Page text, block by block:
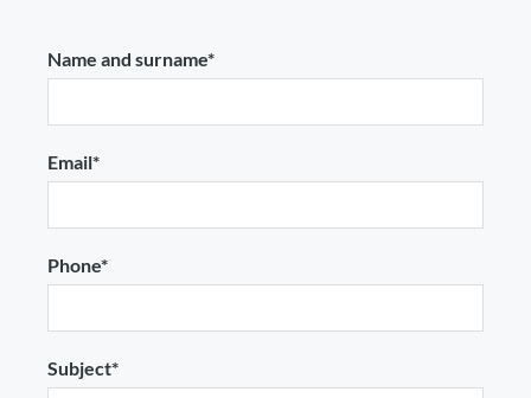
Name and surname*
Email*
Phone*
Subject*